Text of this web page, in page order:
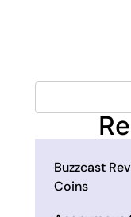
Buzzcast
Coins